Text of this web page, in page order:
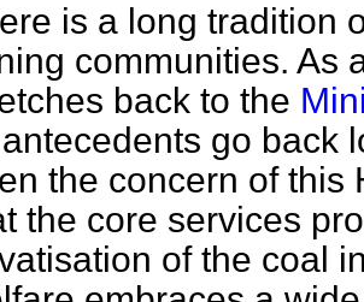
is a long tradition
communities. As
back to the
go back
the concern of this
the core services
of the coal